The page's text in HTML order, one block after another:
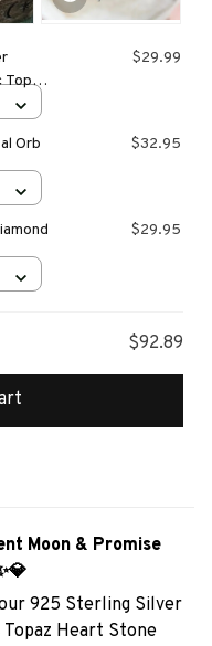
Topaz
$29.99
Orb
$32.95
$29.95
$92.89
Moon & Promise
925 Sterling Silver
Heart Stone